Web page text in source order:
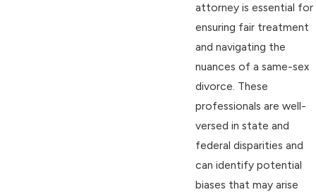
attorney is essential for
ensuring fair treatment
and navigating the
nuances of a same-sex
divorce. These
professionals are well-
versed in state and
federal disparities and
can identify potential
biases that may arise